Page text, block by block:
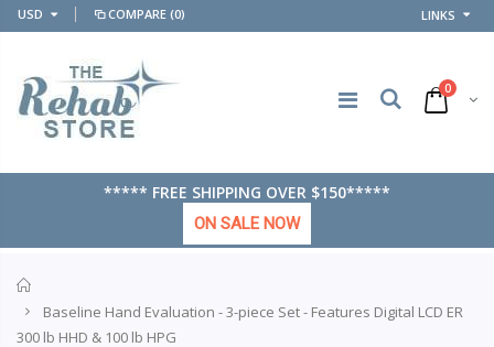
USD COMPARE (0) LINKS
0
***** FREE SHIPPING OVER $150*****
ON SALE NOW
Baseline Hand Evaluation - 3-piece Set - Features Digital LCD ER
300 lb HHD & 100 lb HPG